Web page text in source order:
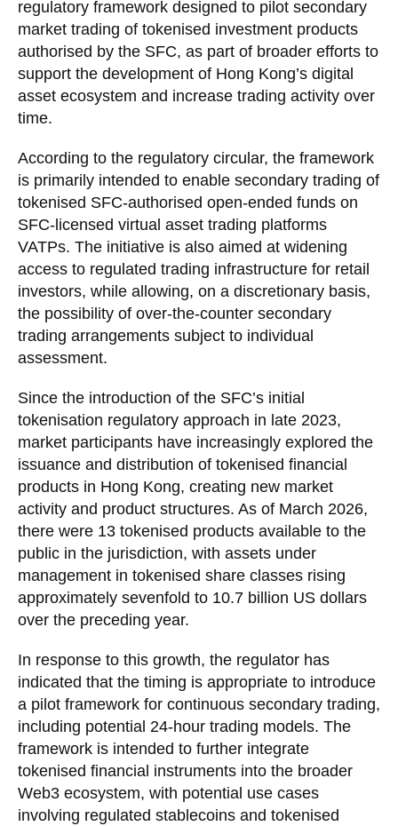
regulatory framework designed to pilot secondary
market trading of tokenised investment products
authorised by the SFC, as part of broader efforts to
support the development of Hong Kong’s digital
asset ecosystem and increase trading activity over
time.
According to the regulatory circular, the framework
is primarily intended to enable secondary trading of
tokenised SFC-authorised open-ended funds on
SFC-licensed virtual asset trading platforms
VATPs. The initiative is also aimed at widening
access to regulated trading infrastructure for retail
investors, while allowing, on a discretionary basis,
the possibility of over-the-counter secondary
trading arrangements subject to individual
assessment.
Since the introduction of the SFC’s initial
tokenisation regulatory approach in late 2023,
market participants have increasingly explored the
issuance and distribution of tokenised financial
products in Hong Kong, creating new market
activity and product structures. As of March 2026,
there were 13 tokenised products available to the
public in the jurisdiction, with assets under
management in tokenised share classes rising
approximately sevenfold to 10.7 billion US dollars
over the preceding year.
In response to this growth, the regulator has
indicated that the timing is appropriate to introduce
a pilot framework for continuous secondary trading,
including potential 24-hour trading models. The
framework is intended to further integrate
tokenised financial instruments into the broader
Web3 ecosystem, with potential use cases
involving regulated stablecoins and tokenised